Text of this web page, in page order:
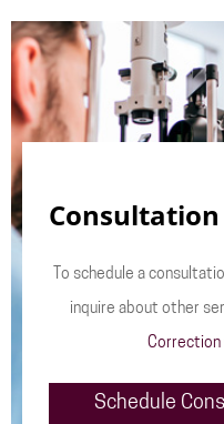
To schedule a
inquire about other
Correction
Schedule